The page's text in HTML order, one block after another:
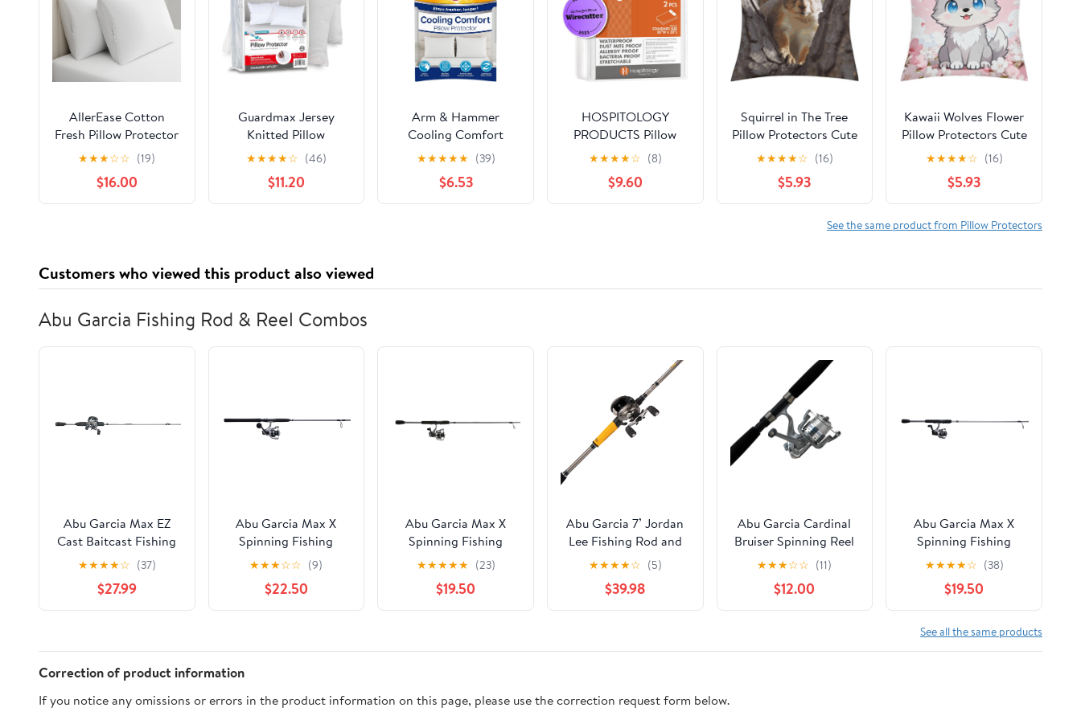
AllerEase Cotton
Fresh Pillow Protector
Partcle Barrier 100%
Organically Grown
Breathable Cotton
Machine Washable
★★★☆☆ (19)
$16.00
Guardmax Jersey
Knitted Pillow
Protector with Zipper
Standard Size - 4 Pack
-100% Waterproof,
Bed Bug Proof, Dust
Zippered Pillow Cases.
(20 X 26)
★★★★☆ (46)
$11.20
Arm & Hammer
Cooling Comfort
Zippered Pillow
Protector, 2-Pack,
Standard/Queen
★★★★★ (39)
$6.53
HOSPITOLOGY
PRODUCTS Pillow
Encasement- Zippered
Bed Bug Dust Mite
Proof Hypoallergenic -
Sleep Defense System
★★★★☆ (8)
$9.60
Squirrel in The Tree
Pillow Protectors Cute
Waterproof Pillow
Cover Soft Skin-
Friendly Cushion Case
Decorative Square
Cushion Cover for
★★★★☆ (16)
$5.93
Kawaii Wolves Flower
Pillow Protectors Cute
Waterproof Pillow
Cover Soft Skin-
Friendly Cushion Case
Decorative Square
Cushion Cover for
★★★★☆ (16)
$5.93
See the same product from Pillow Protectors
Customers who viewed this product also viewed
Abu Garcia Fishing Rod & Reel Combos
Abu Garcia Max EZ
Cast Baitcast Fishing
Combo, 6' Medium
Rod, Right-Handed
Reel
★★★★☆ (37)
$27.99
Abu Garcia Max X
Spinning Fishing
Combo, 7' Heavy Rod,
6000 Size Reel
★★★☆☆ (9)
$22.50
Abu Garcia Max X
Spinning Fishing
Combo, 6'6" Medium
Rod, 3000 Size Reel
★★★★★ (23)
$19.50
Abu Garcia 7’ Jordan
Lee Fishing Rod and
Reel Baitcast Combo
★★★★☆ (5)
$39.98
Abu Garcia Cardinal
Bruiser Spinning Reel
and Fishing Rod
★★★☆☆ (11)
$12.00
Abu Garcia Max X
Spinning Fishing
Combo, 7' Light Rod,
2000 Size Reel
★★★★☆ (38)
$19.50
See all the same products
Correction of product information
If you notice any omissions or errors in the product information on this page, please use the correction request form below.